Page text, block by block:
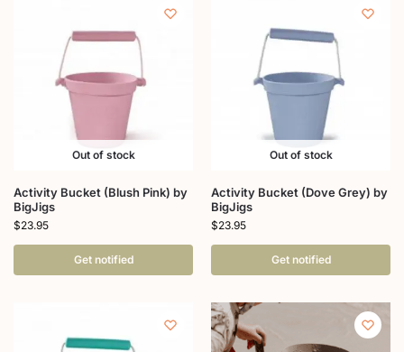
Out of stock
Activity Bucket (Blush Pink) by
BigJigs
$23.95
Get notified
Out of stock
Activity Bucket (Dove Grey) by
BigJigs
$23.95
Get notified